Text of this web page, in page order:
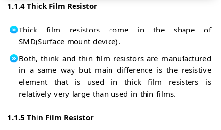
1.1.4 Thick Film Resistor
Thick film resistors come in the shape of
SMD(Surface mount device).
Both, think and thin film resistors are manufactured
in a same way but main difference is the resistive
element that is used in thick film resisters is
relatively very large than used in thin films.
1.1.5 Thin Film Resistor